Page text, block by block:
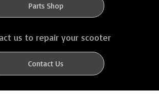
Parts Shop
us to repair your scooter
Contact Us